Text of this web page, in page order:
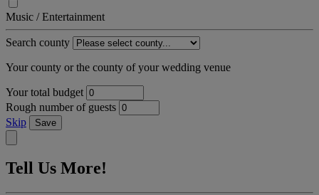
Music / Entertainment
Search county
Your county or the county of your wedding venue
Your total budget
Rough number of guests
Skip
Save
Tell Us More!